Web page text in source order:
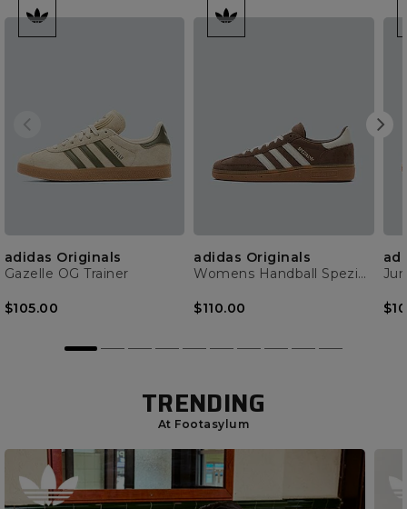
adidas Originals
Gazelle OG Trainer
$105.00
adidas Originals
Womens Handball Spezial Trainer
$110.00
TRENDING
At Footasylum